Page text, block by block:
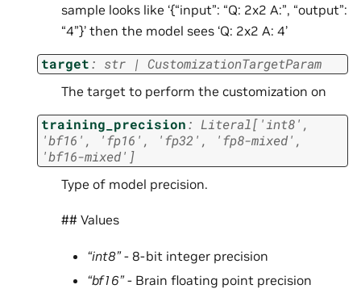
sample looks like ‘{“input”: “Q: 2x2 A:”, “output”:
“4”}’ then the model sees ‘Q: 2x2 A: 4’
target: str | CustomizationTargetParam
The target to perform the customization on
training_precision: Literal[ 'int8' ,
'bf16' , 'fp16' , 'fp32' , 'fp8-mixed' ,
'bf16-mixed' ]
Type of model precision.
## Values
“int8”- 8-bit integer precision
“bf16”- Brain floating point precision